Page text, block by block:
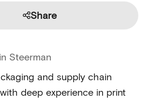
Share
Steerman
and supply chain
deep experience in print